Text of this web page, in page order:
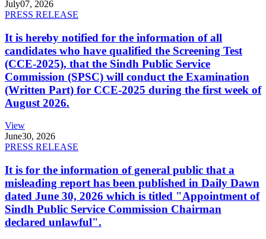
July07, 2026
PRESS RELEASE
It is hereby notified for the information of all
candidates who have qualified the Screening Test
(CCE-2025), that the Sindh Public Service
Commission (SPSC) will conduct the Examination
(Written Part) for CCE-2025 during the first week of
August 2026.
View
June30, 2026
PRESS RELEASE
It is for the information of general public that a
misleading report has been published in Daily Dawn
dated June 30, 2026 which is titled "Appointment of
Sindh Public Service Commission Chairman
declared unlawful".